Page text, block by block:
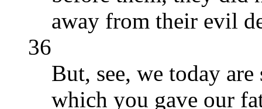
away from their evil
36
But, see, we today
which you gave our